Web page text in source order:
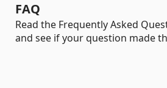
FAQ
Read the Frequently Asked
and see if your question made